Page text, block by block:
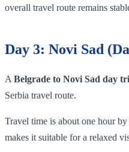
overall travel route remains
Day 3: Novi Sad
A Belgrade to Novi Sad day
Serbia travel route.
Travel time is about one hour
makes it suitable for a relaxed